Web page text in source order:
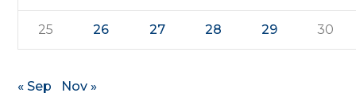
25 26 27 28 29 30
« Sep Nov »